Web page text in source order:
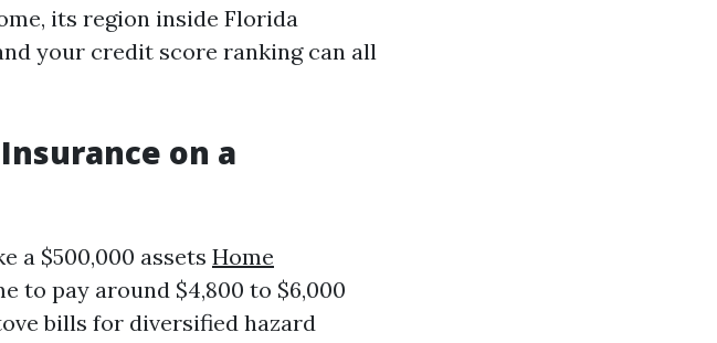
its region inside Florida
your credit score ranking can all
on a
a $500,000 assets Home
to pay around $4,800 to $6,000
bills for diversified hazard